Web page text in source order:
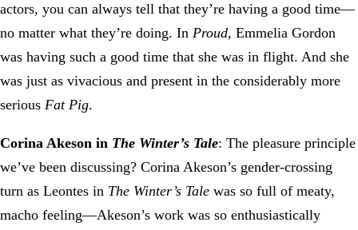
actors, you can always tell that they’re having a good time—
no matter what they’re doing. In Proud, Emmelia Gordon
was having such a good time that she was in flight. And she
was just as vivacious and present in the considerably more
serious Fat Pig.
Corina Akeson in The Winter’s Tale: The pleasure principle
we’ve been discussing? Corina Akeson’s gender-crossing
turn as Leontes in The Winter’s Tale was so full of meaty,
macho feeling—Akeson’s work was so enthusiastically